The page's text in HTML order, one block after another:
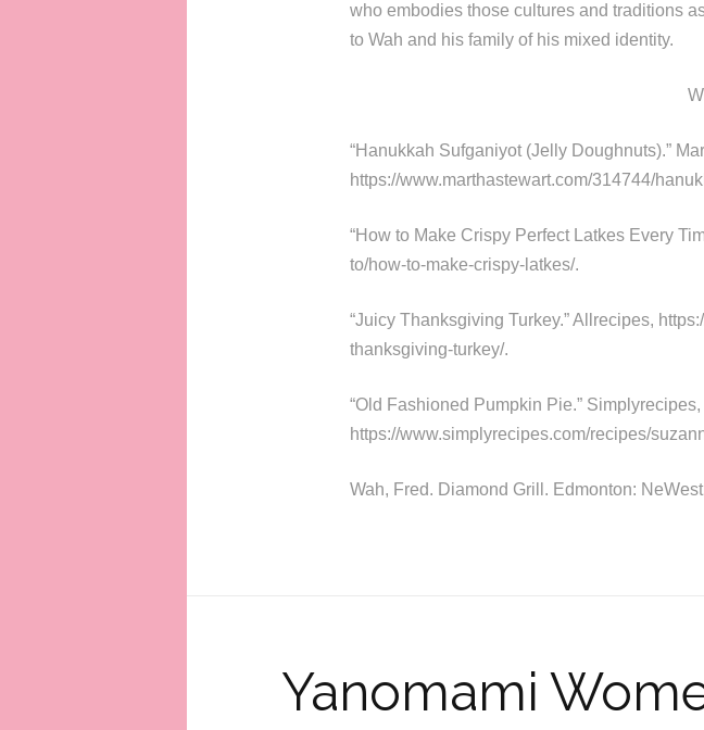
who embodies those cultures and traditions
to Wah and his family of his mixed identity.
“Hanukkah Sufganiyot (Jelly Doughnuts).”
https://www.marthastewart.com/314744/
“How to Make Crispy Perfect Latkes Every
to/how-to-make-crispy-latkes/.
“Juicy Thanksgiving Turkey.” Allrecipes,
thanksgiving-turkey/.
“Old Fashioned Pumpkin Pie.” Simplyrecipes,
https://www.simplyrecipes.com/recipes/
Wah, Fred. Diamond Grill. Edmonton:
Yanomami